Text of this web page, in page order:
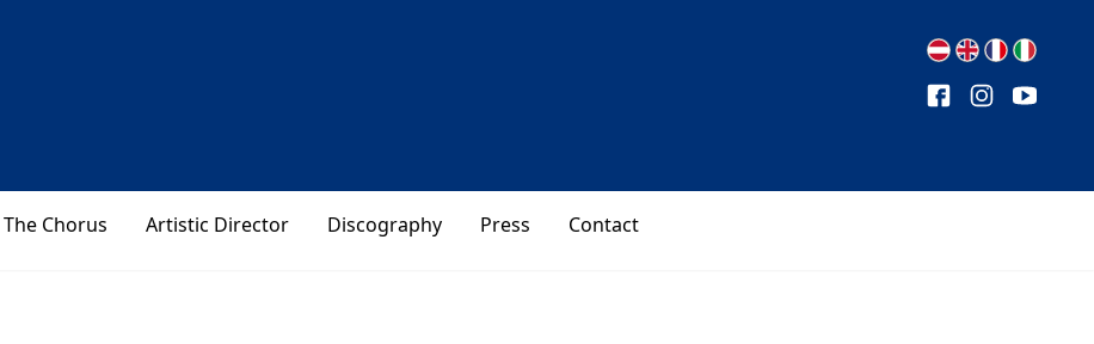
The Chorus Artistic Director Discography Press Contact